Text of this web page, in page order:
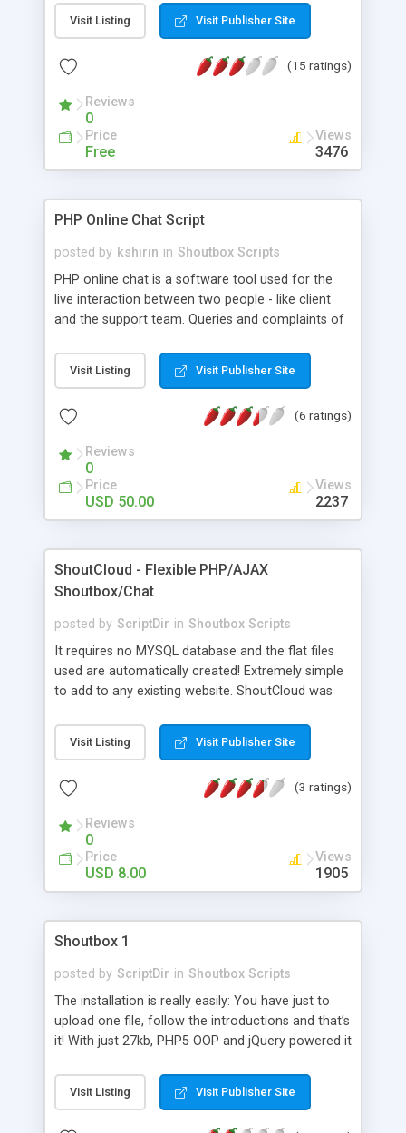
payment gateways. Database integration is easy
to implement via the admin panel, so your users
fully featured administrative options, video gallery,
Visit Listing Visit Publisher Site
(15 ratings)
Reviews
0
Price
Free
Views
3476
PHP Online Chat Script
posted by kshirin in Shoutbox Scripts
PHP online chat is a software tool used for the
live interaction between two people - like client
and the support team. Queries and complaints of
immediately through this flexible chat script which
has a number of attractive features.
Visit Listing Visit Publisher Site
(6 ratings)
Reviews
0
Price
USD 50.00
Views
2237
ShoutCloud - Flexible PHP/AJAX
Shoutbox/Chat
posted by ScriptDir in Shoutbox Scripts
It requires no MYSQL database and the flat files
used are automatically created! Extremely simple
to add to any existing website. ShoutCloud was
so all the sizing is done automatically. The
massive amount of features that ShoutCloud
Visit Listing Visit Publisher Site
(3 ratings)
Reviews
0
Price
USD 8.00
Views
1905
Shoutbox 1
posted by ScriptDir in Shoutbox Scripts
The installation is really easily: You have just to
upload one file, follow the introductions and that’s
it! With just 27kb, PHP5 OOP and jQuery powered it
Visit Listing Visit Publisher Site